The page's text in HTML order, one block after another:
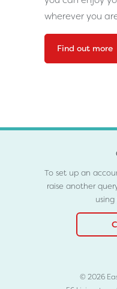
wherever you
Find out more
To set up an
raise another
© 2026